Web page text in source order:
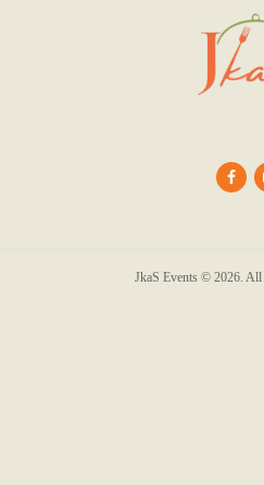
JkaS Events © 2026. All